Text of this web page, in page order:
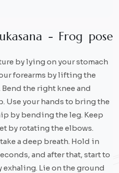
ukasana - Frog pose
by lying on your stomach
forearms by lifting the
the right knee and
Use your hands to bring the
by bending the leg. Keep
by rotating the elbows.
a deep breath. Hold in
and after that, start to
exhaling. Lie on the ground